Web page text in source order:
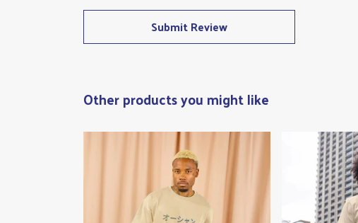
Submit Review
Other products you might like